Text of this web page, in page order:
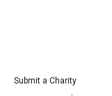
Submit a Charity